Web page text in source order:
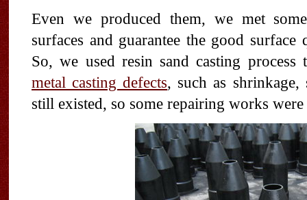
Even we produced them, we met
surfaces and guarantee the good
So, we used resin sand casting
metal casting defects, such as shrinkage,
still existed, so some repairing works were